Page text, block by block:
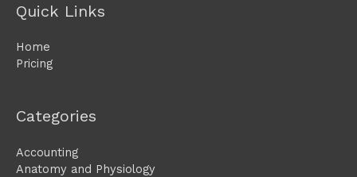
Quick Links
Home
Pricing
Categories
Accounting
Anatomy and Physiology